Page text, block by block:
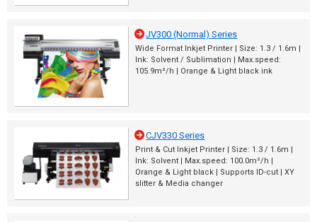
JV300 (Normal) Series
Wide Format Inkjet Printer | Size: 1.3 / 1.6m |
Ink: Solvent / Sublimation | Max.speed:
105.9m²/h | Orange & Light black ink
CJV330 Series
Print & Cut Inkjet Printer | Size: 1.3 / 1.6m |
Ink: Solvent | Max.speed: 100.0m²/h |
Orange & Light black | Supports ID-cut | XY
slitter & Media changer